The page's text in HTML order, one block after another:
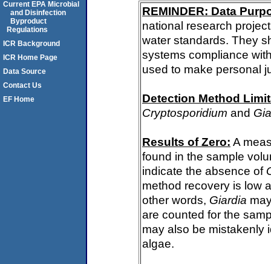
REMINDER: Data
national research
water standards. They
systems compliance
used to make personal
Detection Method
Cryptosporidium and
Results of Zero: A
found in the sample
indicate the absence of
method recovery is low
other words, Giardia
are counted for the
may also be mistakenly
algae.
Current EPA Microbial
and Disinfection
Byproduct
Regulations
ICR Background
ICR Home Page
Data Source
Contact Us
EF Home